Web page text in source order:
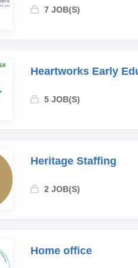
7 JOB(S)
Heartworks Early
5 JOB(S)
Heritage Staffing
2 JOB(S)
Home office